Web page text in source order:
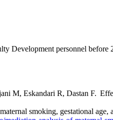
Development personnel before
M, Eskandari R, Dastan F.
smoking, gestational age,